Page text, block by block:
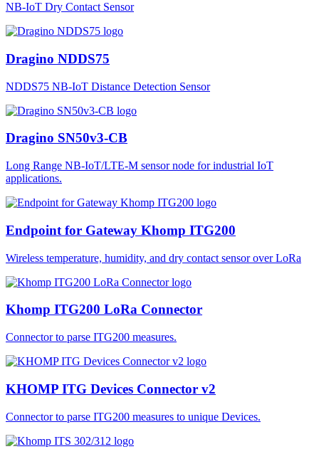
NB-IoT Dry Contact Sensor
Dragino NDDS75
NDDS75 NB-IoT Distance Detection Sensor
Dragino SN50v3-CB
Long Range NB-IoT/LTE-M sensor node for industrial IoT
applications.
Endpoint for Gateway Khomp ITG200
Wireless temperature, humidity, and dry contact sensor over LoRa
Khomp ITG200 LoRa Connector
Connector to parse ITG200 measures.
KHOMP ITG Devices Connector v2
Connector to parse ITG200 measures to unique Devices.